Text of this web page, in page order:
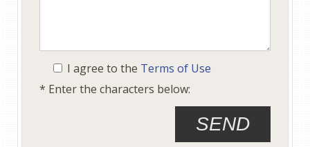
I agree to the Terms of Use
* Enter the characters below: